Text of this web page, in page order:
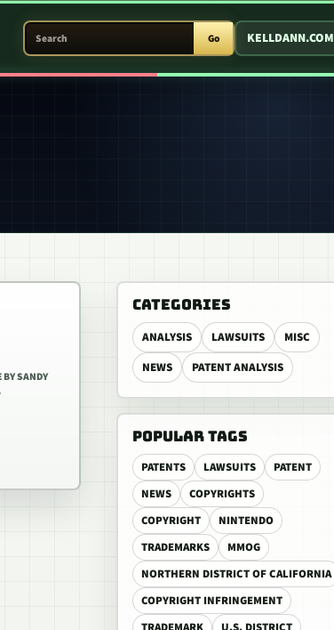
SEARCH PATENT ARCADE
Go KELLDANN.COM
CATEGORIES
ANALYSIS LAWSUITS
MISC
NEWS
PATENT ANALYSIS
POPULAR TAGS
PATENTS LAWSUITS
PATENT
NEWS
COPYRIGHTS
COPYRIGHT
NINTENDO
TRADEMARKS
MMOG
NORTHERN DISTRICT OF CALIFORNIA
COPYRIGHT INFRINGEMENT
SANDY